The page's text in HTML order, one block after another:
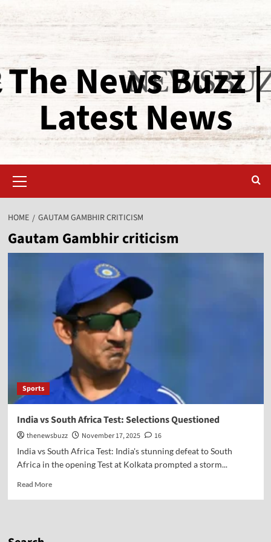
The News Buzz |
Latest News
HOME GAUTAM GAMBHIR CRITICISM
Gautam Gambhir criticism
Sports
India vs South Africa Test: Selections Questioned
thenewsbuzz November 17, 2025
16
India vs South Africa Test: India's stunning defeat to South
Africa in the opening Test at Kolkata prompted a storm...
Read More